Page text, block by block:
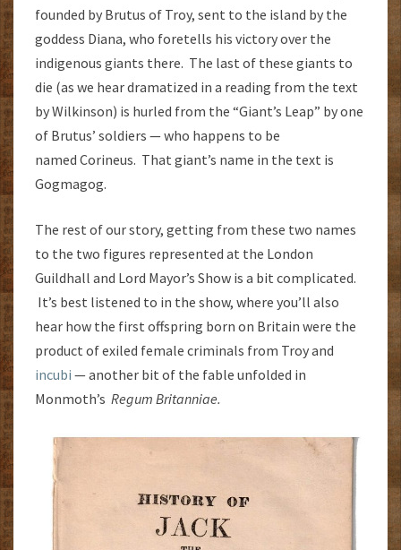
founded by Brutus of Troy, sent to the island by the
goddess Diana, who foretells his victory over the
indigenous giants there. The last of these giants to
die (as we hear dramatized in a reading from the text
by Wilkinson) is hurled from the “Giant’s Leap” by one
of Brutus’ soldiers — who happens to be
named Corineus. That giant’s name in the text is
Gogmagog.
The rest of our story, getting from these two names
to the two figures represented at the London
Guildhall and Lord Mayor’s Show is a bit complicated.
It’s best listened to in the show, where you’ll also
hear how the first offspring born on Britain were the
product of exiled female criminals from Troy and
incubi — another bit of the fable unfolded in
Monmoth’s Regum Britanniae.